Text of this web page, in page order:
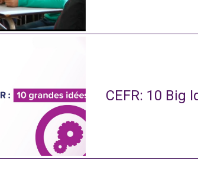
CEFR: 10 Big